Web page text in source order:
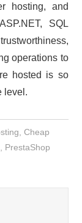
hosting, and
SQL
operations to
hosted is so
level.
Cheap
PrestaShop